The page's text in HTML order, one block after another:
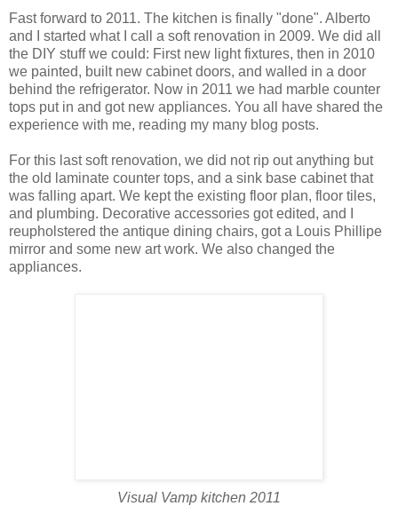
Fast forward to 2011. The kitchen is finally "done". Alberto
and I started what I call a soft renovation in 2009. We did all
the DIY stuff we could: First new light fixtures, then in 2010
we painted, built new cabinet doors, and walled in a door
behind the refrigerator. Now in 2011 we had marble counter
tops put in and got new appliances. You all have shared the
experience with me, reading my many blog posts.
For this last soft renovation, we did not rip out anything but
the old laminate counter tops, and a sink base cabinet that
was falling apart. We kept the existing floor plan, floor tiles,
and plumbing. Decorative accessories got edited, and I
reupholstered the antique dining chairs, got a Louis Phillipe
mirror and some new art work. We also changed the
appliances.
Visual Vamp kitchen 2011